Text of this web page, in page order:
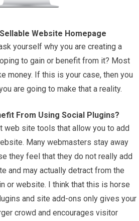
Website Homepage
yourself why you are creating a
to gain or benefit from it? Most
money. If this is your case, then you
are going to make that a reality.
From Using Social Plugins?
web site tools that allow you to add
Many webmasters stay away
they feel that they do not really add
and may actually detract from the
or website. I think that this is horse
and site add-ons only gives your
crowd and encourages visitor